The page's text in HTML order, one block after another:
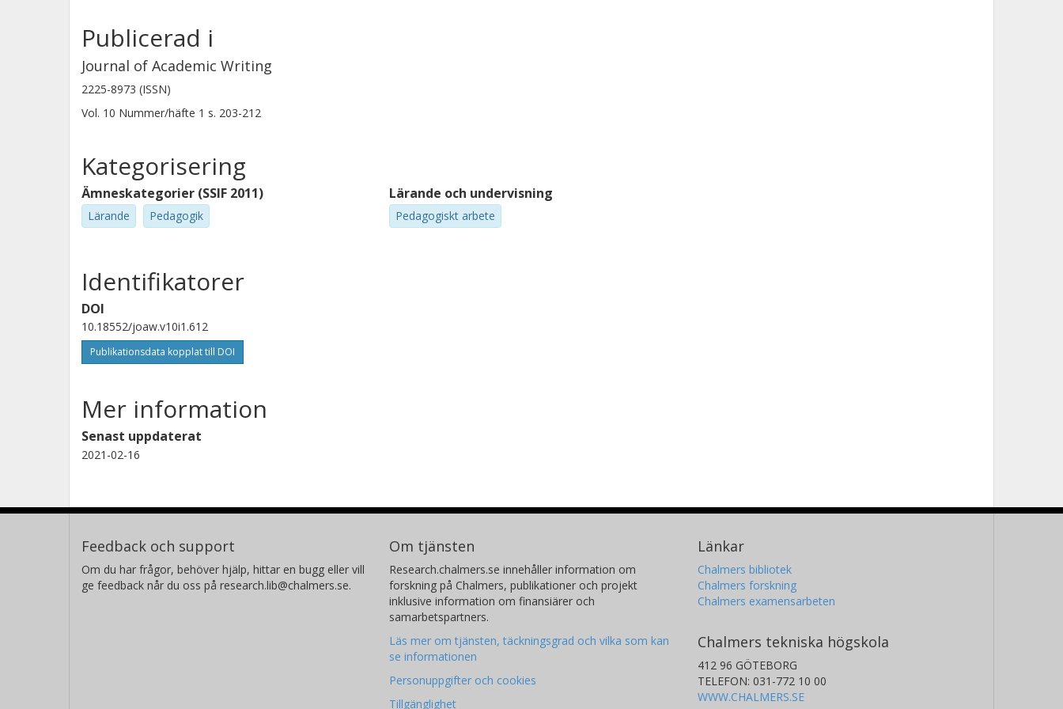
Publicerad i
Journal of Academic Writing
2225-8973 (ISSN)
Vol. 10 Nummer/häfte 1 s. 203-212
Kategorisering
Ämneskategorier (SSIF 2011)
Lärande Pedagogik
Lärande och undervisning
Pedagogiskt arbete
Identifikatorer
DOI
10.18552/joaw.v10i1.612
Publikationsdata kopplat till DOI
Mer information
Senast uppdaterat
2021-02-16
Feedback och support
Om du har frågor, behöver hjälp, hittar en bugg eller vill
ge feedback når du oss på research.lib@chalmers.se.
Om tjänsten
Research.chalmers.se innehåller information om
forskning på Chalmers, publikationer och projekt
inklusive information om finansiärer och
samarbetspartners.
Läs mer om tjänsten, täckningsgrad och vilka som kan
se informationen
Personuppgifter och cookies
Tillgänglighet
Länkar
Chalmers bibliotek
Chalmers forskning
Chalmers examensarbeten
Chalmers tekniska högskola
412 96 GÖTEBORG
TELEFON: 031-772 10 00
WWW.CHALMERS.SE